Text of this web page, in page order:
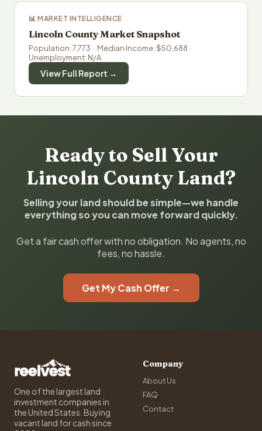
📊 MARKET INTELLIGENCE
Lincoln County Market Snapshot
Population: 7,773 · Median Income: $50,688 ·
Unemployment: N/A
View Full Report →
Ready to Sell Your
Lincoln County Land?
Selling your land should be simple—we handle
everything so you can move forward quickly.
Get a fair cash offer with no obligation. No agents, no
fees, no hassle.
Get My Cash Offer →
One of the largest land
investment companies in
the United States. Buying
vacant land for cash since
Company
About Us
FAQ
Contact